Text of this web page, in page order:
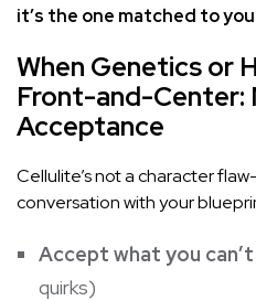
it’s the one matched to
When Genetics or
Front-and-Center:
Acceptance
Cellulite’s not a character
conversation with your
Accept what you
quirks)